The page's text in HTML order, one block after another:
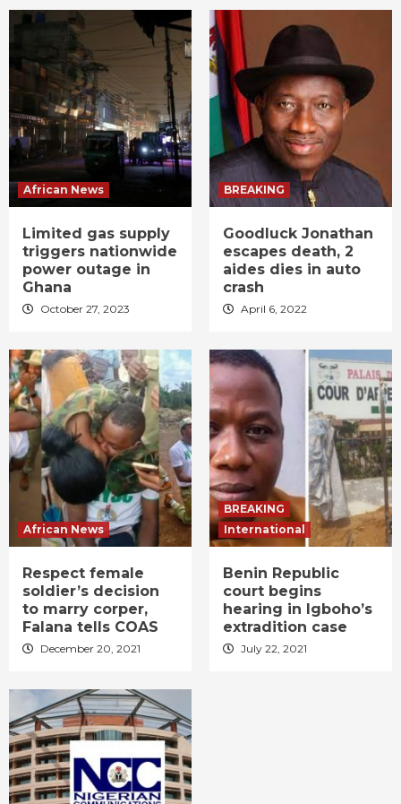
African News
Limited gas supply
triggers nationwide
power outage in
Ghana
October 27, 2023
BREAKING
Goodluck Jonathan
escapes death, 2
aides dies in auto
crash
April 6, 2022
African News
Respect female
soldier’s decision
to marry corper,
Falana tells COAS
December 20, 2021
BREAKING
International
Benin Republic
court begins
hearing in Igboho’s
extradition case
July 22, 2021